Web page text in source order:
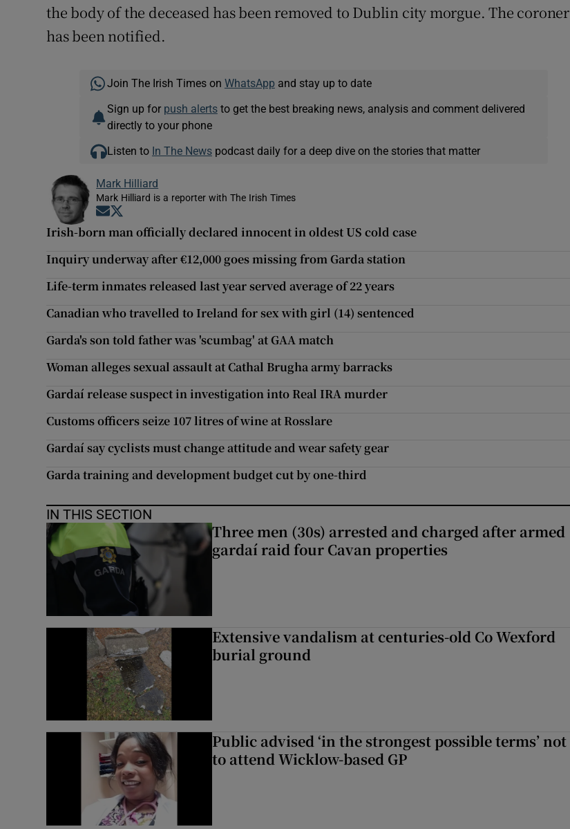
the body of the deceased has been removed to Dublin city morgue. The coroner
has been notified.
Join The Irish Times on WhatsApp and stay up to date
Sign up for push alertsto get the best breaking news, analysis and comment delivered
directly to your phone
Listen to In The Newspodcast daily for a deep dive on the stories that matter
Mark Hilliard
Mark Hilliard is a reporter with The Irish Times
Opens in new window
Irish-born man officially declared innocent in oldest US cold case
Inquiry underway after €12,000 goes missing from Garda station
Life-term inmates released last year served average of 22 years
Canadian who travelled to Ireland for sex with girl (14) sentenced
Garda's son told father was 'scumbag' at GAA match
Woman alleges sexual assault at Cathal Brugha army barracks
Gardaí release suspect in investigation into Real IRA murder
Customs officers seize 107 litres of wine at Rosslare
Gardaí say cyclists must change attitude and wear safety gear
Garda training and development budget cut by one-third
IN THIS SECTION
Three men (30s) arrested and charged after armed
gardaí raid four Cavan properties
Extensive vandalism at centuries-old Co Wexford
burial ground
Public advised ‘in the strongest possible terms’ not
to attend Wicklow-based GP